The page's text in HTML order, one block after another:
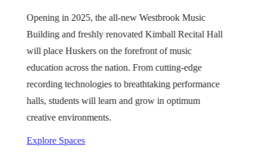
Opening in 2025, the all-new Westbrook Music
Building and freshly renovated Kimball Recital Hall
will place Huskers on the forefront of music
education across the nation. From cutting-edge
recording technologies to breathtaking performance
halls, students will learn and grow in optimum
creative environments.
Explore Spaces